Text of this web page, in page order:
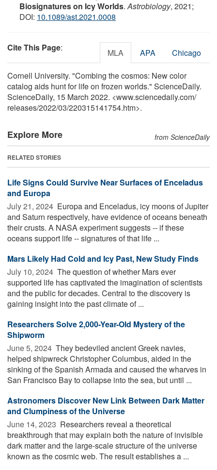
Biosignatures on Icy Worlds.Astrobiology, 2021;
DOI: 10.1089/ast.2021.0008
Cite This Page: MLA APA Chicago
Cornell University. "Combing the cosmos: New color
catalog aids hunt for life on frozen worlds." ScienceDaily.
ScienceDaily, 15 March 2022. <www.sciencedaily.com/
releases/2022/03/220315141754.htm>.
Explore More from ScienceDaily
RELATED STORIES
Life Signs Could Survive Near Surfaces of Enceladus
and Europa
July 21, 2024  Europa and Enceladus, icy moons of Jupiter
and Saturn respectively, have evidence of oceans beneath
their crusts. A NASA experiment suggests -- if these
oceans support life -- signatures of that life ...
Mars Likely Had Cold and Icy Past, New Study Finds
July 10, 2024  The question of whether Mars ever
supported life has captivated the imagination of scientists
and the public for decades. Central to the discovery is
gaining insight into the past climate of ...
Researchers Solve 2,000-Year-Old Mystery of the
Shipworm
June 5, 2024  They bedeviled ancient Greek navies,
helped shipwreck Christopher Columbus, aided in the
sinking of the Spanish Armada and caused the wharves in
San Francisco Bay to collapse into the sea, but until ...
Astronomers Discover New Link Between Dark Matter
and Clumpiness of the Universe
June 14, 2023  Researchers reveal a theoretical
breakthrough that may explain both the nature of invisible
dark matter and the large-scale structure of the universe
known as the cosmic web. The result establishes a ...